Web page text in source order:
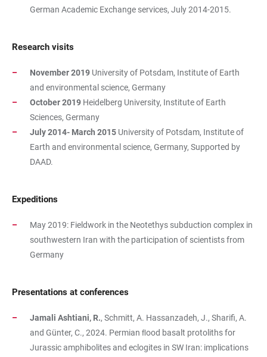
German Academic Exchange services, July 2014-2015.
Research visits
November 2019 University of Potsdam, Institute of Earth
and environmental science, Germany
October 2019 Heidelberg University, Institute of Earth
Sciences, Germany
July 2014- March 2015 University of Potsdam, Institute of
Earth and environmental science, Germany, Supported by
DAAD.
Expeditions
May 2019: Fieldwork in the Neotethys subduction complex in
southwestern Iran with the participation of scientists from
Germany
Presentations at conferences
Jamali Ashtiani, R., Schmitt, A. Hassanzadeh, J., Sharifi, A.
and Günter, C., 2024. Permian ﬂood basalt protoliths for
Jurassic amphibolites and eclogites in SW Iran: implications